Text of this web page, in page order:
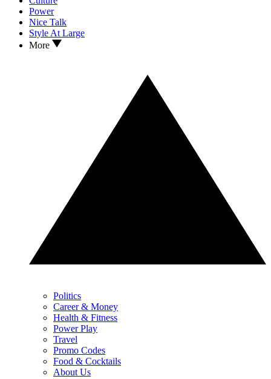
Power
Nice Talk
Style At Large
More
Politics
Career & Money
Health & Fitness
Power Play
Travel
Promo Codes
Food & Cocktails
About Us